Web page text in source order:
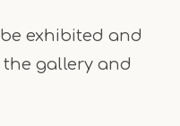
exhibited and
gallery and